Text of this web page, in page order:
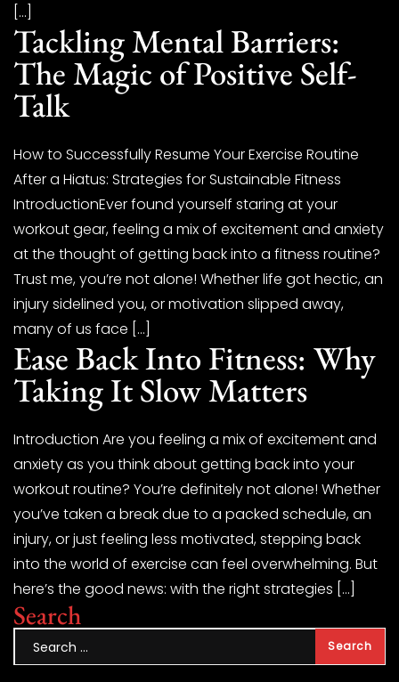
[…]
Tackling Mental Barriers:
The Magic of Positive Self-
Talk
How to Successfully Resume Your Exercise Routine
After a Hiatus: Strategies for Sustainable Fitness
IntroductionEver found yourself staring at your
workout gear, feeling a mix of excitement and anxiety
at the thought of getting back into a fitness routine?
Trust me, you’re not alone! Whether life got hectic, an
injury sidelined you, or motivation slipped away,
many of us face […]
Ease Back Into Fitness: Why
Taking It Slow Matters
Introduction Are you feeling a mix of excitement and
anxiety as you think about getting back into your
workout routine? You’re definitely not alone! Whether
you’ve taken a break due to a packed schedule, an
injury, or just feeling less motivated, stepping back
into the world of exercise can feel overwhelming. But
here’s the good news: with the right strategies […]
Search